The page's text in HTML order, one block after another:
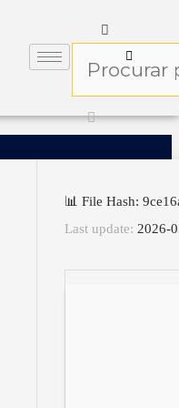
📊 File Hash:
Last update: 2026-